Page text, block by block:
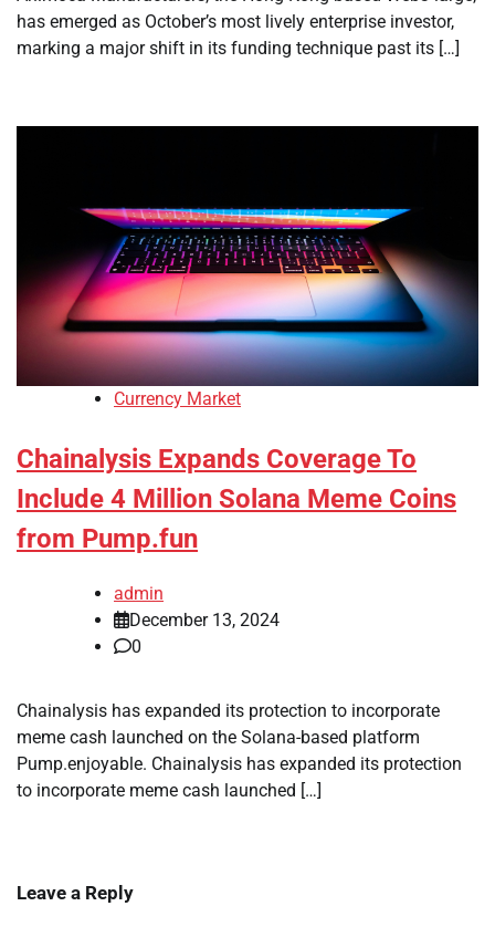
has emerged as October’s most lively enterprise investor,
marking a major shift in its funding technique past its […]
Currency Market
Chainalysis Expands Coverage To
Include 4 Million Solana Meme Coins
from Pump.fun
admin
December 13, 2024
0
Chainalysis has expanded its protection to incorporate
meme cash launched on the Solana-based platform
Pump.enjoyable. Chainalysis has expanded its protection
to incorporate meme cash launched […]
Leave a Reply